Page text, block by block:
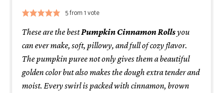
5from 1 vote
These are the bestPumpkin Cinnamon Rollsyou
can ever make, soft, pillowy, and full of cozy flavor.
The pumpkin puree not only gives them a beautiful
golden color but also makes the dough extra tender and
moist. Every swirl is packed with cinnamon, brown